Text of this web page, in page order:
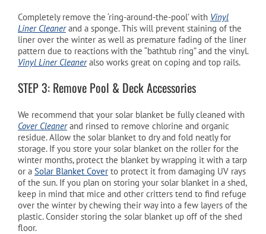
Completely remove the ‘ring-around-the-pool’ with Vinyl
Liner Cleanerand a sponge. This will prevent staining of the
liner over the winter as well as premature fading of the liner
pattern due to reactions with the “bathtub ring” and the vinyl.
Vinyl Liner Cleaneralso works great on coping and top rails.
STEP 3: Remove Pool & Deck Accessories
We recommend that your solar blanket be fully cleaned with
Cover Cleanerand rinsed to remove chlorine and organic
residue. Allow the solar blanket to dry and fold neatly for
storage. If you store your solar blanket on the roller for the
winter months, protect the blanket by wrapping it with a tarp
or a Solar Blanket Cover to protect it from damaging UV rays
of the sun. If you plan on storing your solar blanket in a shed,
keep in mind that mice and other critters tend to find refuge
over the winter by chewing their way into a few layers of the
plastic. Consider storing the solar blanket up off of the shed
floor.